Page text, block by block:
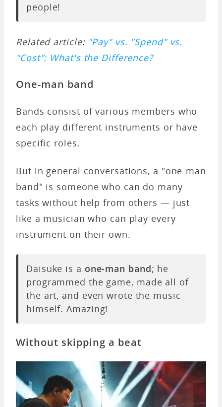
people!
Related article:"Pay" vs. "Spend" vs.
"Cost": What's the Difference?
One-man band
Bands consist of various members who
each play different instruments or have
specific roles.
But in general conversations, a "one-man
band" is someone who can do many
tasks without help from others — just
like a musician who can play every
instrument on their own.
Daisuke is a one-man band; he
programmed the game, made all of
the art, and even wrote the music
himself. Amazing!
Without skipping a beat